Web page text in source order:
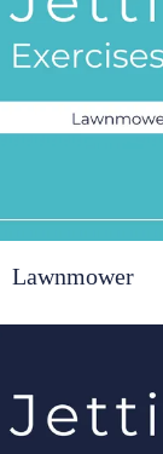
Lawnmower